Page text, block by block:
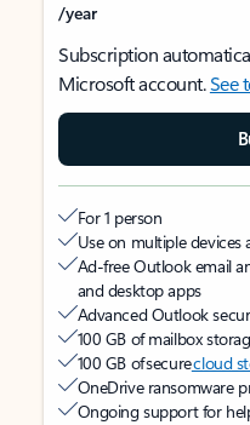
/year
Subscription
Microsoft account.See
For 1 person
Use on multiple devices
Ad-free Outlook email
and desktop apps
Advanced Outlook
100 GB of mailbox
100 GB of securecloud
OneDrive ransomware
Ongoing support for